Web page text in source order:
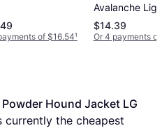
of $16.54¹
Avalanche
Adjustable
Jacket
$14.39
Or 4 payments
Hound Jacket LG
currently the cheapest